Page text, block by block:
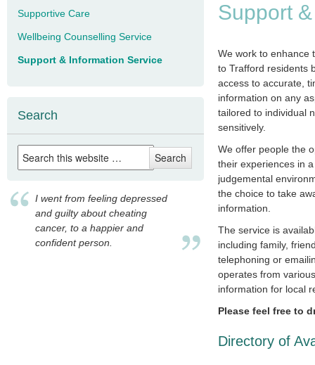
Support
We work to enhance
to Trafford residents
access to accurate,
information on any
tailored to individual
sensitively.
We offer people the
their experiences in
judgemental
the choice to take
information.
The service is
including family,
telephoning or
operates from
information for local
Please feel free to
Directory of
Supportive Care
Wellbeing Counselling Service
Support & Information Service
Search
I went from feeling depressed
and guilty about cheating
cancer, to a happier and
confident person.